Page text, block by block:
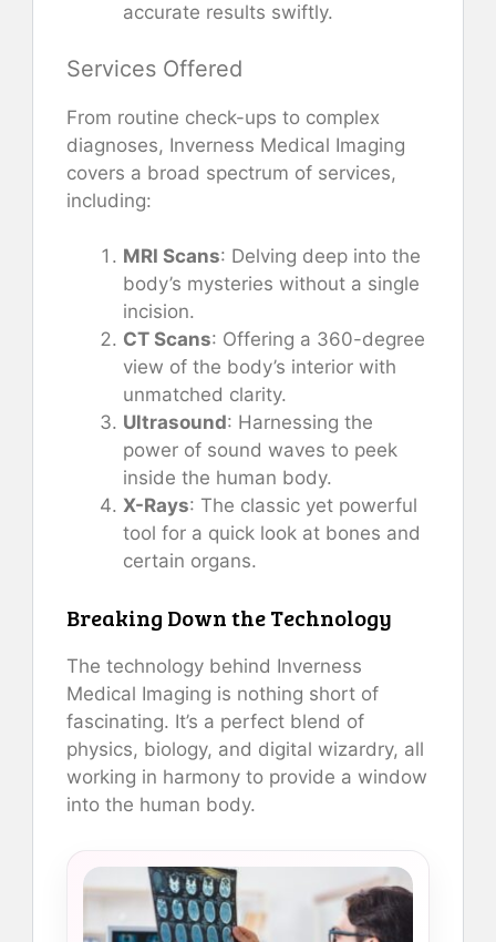
accurate results swiftly.
Services Offered
From routine check-ups to complex
diagnoses, Inverness Medical Imaging
covers a broad spectrum of services,
including:
MRI Scans: Delving deep into the
body’s mysteries without a single
incision.
CT Scans: Offering a 360-degree
view of the body’s interior with
unmatched clarity.
Ultrasound: Harnessing the
power of sound waves to peek
inside the human body.
X-Rays: The classic yet powerful
tool for a quick look at bones and
certain organs.
Breaking Down the Technology
The technology behind Inverness
Medical Imaging is nothing short of
fascinating. It’s a perfect blend of
physics, biology, and digital wizardry, all
working in harmony to provide a window
into the human body.